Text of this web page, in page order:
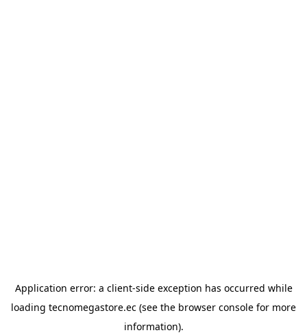
Application error: a client-side exception has occurred while
loading tecnomegastore.ec (see the browser console for more
information).